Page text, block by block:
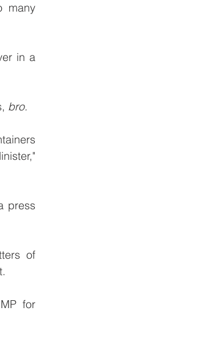
many
in a
bro.
press
of
for